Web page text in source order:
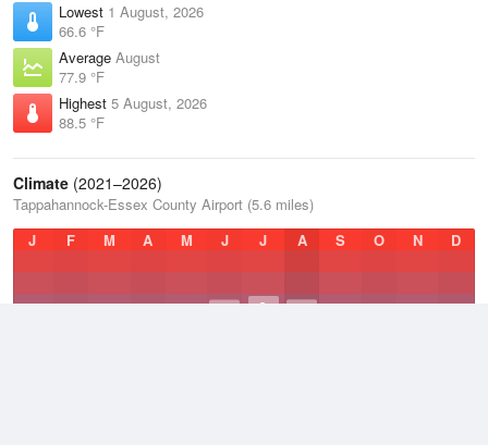
Lowest 1 August, 2026
66.6 °F
Average August
77.9 °F
Highest 5 August, 2026
88.5 °F
Climate (2021–2026)
Tappahannock-Essex County Airport (5.6 miles)
J
F M A M J J A S O N D